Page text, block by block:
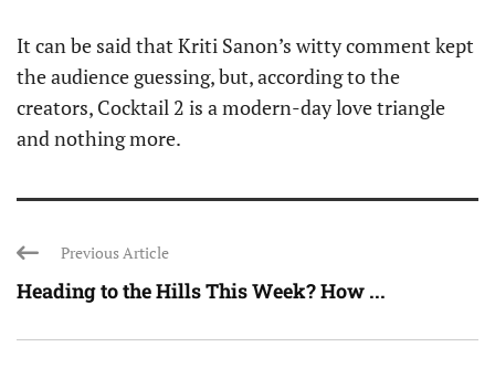
It can be said that Kriti Sanon’s witty comment kept
the audience guessing, but, according to the
creators, Cocktail 2 is a modern-day love triangle
and nothing more.
Previous Article
Heading to the Hills This Week? How ...